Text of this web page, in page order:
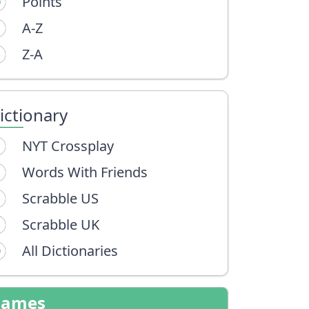
A-Z
Z-A
NYT Crossplay
Words With Friends
Scrabble US
Scrabble UK
All Dictionaries